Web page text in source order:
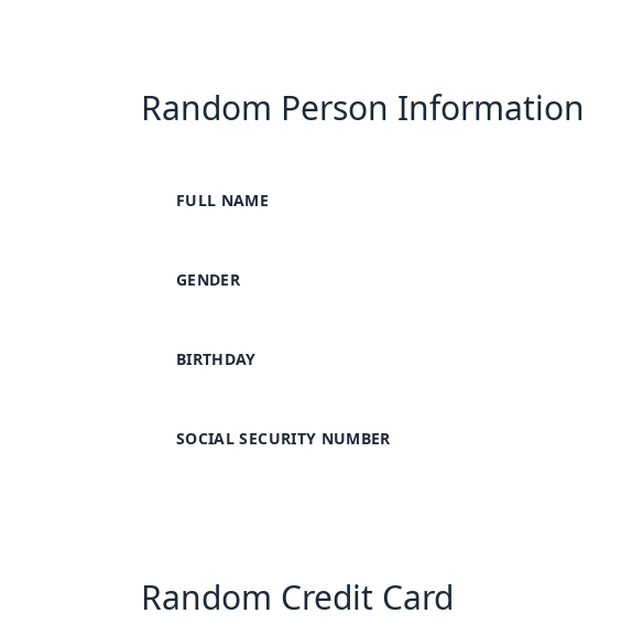
Random Person Information
FULL NAME
GENDER
BIRTHDAY
SOCIAL SECURITY NUMBER
Random Credit Card